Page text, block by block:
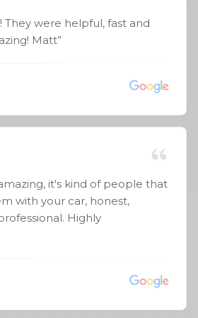
were helpful, fast and
Matt”
it's kind of people that
with your car, honest,
Highly